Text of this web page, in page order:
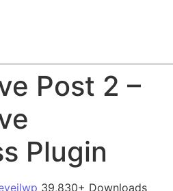
Post 2 –
Plugin
39,830+ Downloads